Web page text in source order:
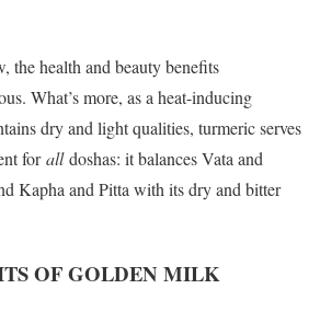
the health and beauty benefits
What’s more, as a heat-inducing
dry and light qualities, turmeric serves
foralldoshas: it balances Vata and
Kapha and Pitta with its dry and bitter
OF GOLDEN MILK